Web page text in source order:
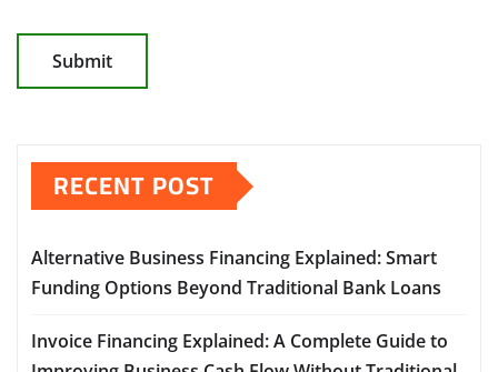
RECENT POST
Alternative Business Financing Explained: Smart
Funding Options Beyond Traditional Bank Loans
Invoice Financing Explained: A Complete Guide to